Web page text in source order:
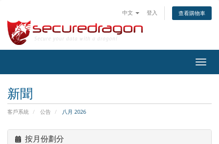
中文 登入 查看購物車
切
換
新聞
客戶系統 公告 八月 2026
按月份劃分